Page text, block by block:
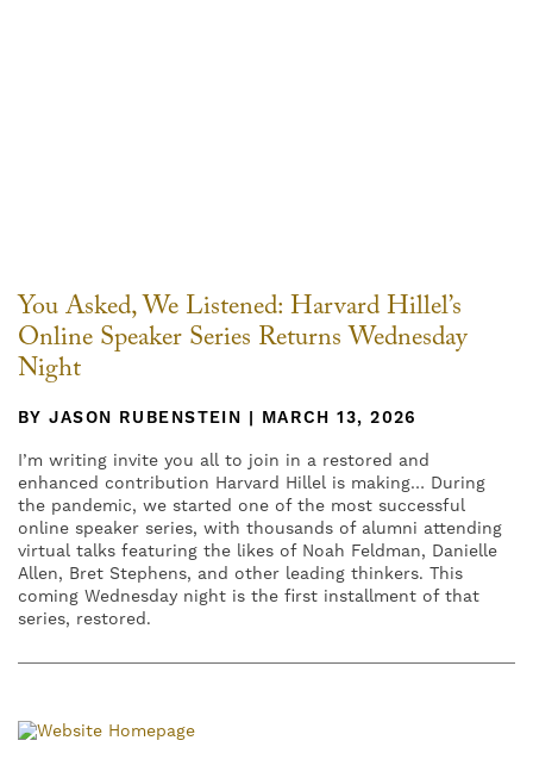
You Asked, We Listened: Harvard Hillel’s
Online Speaker Series Returns Wednesday
Night
BY JASON RUBENSTEIN | MARCH 13, 2026
I’m writing invite you all to join in a restored and
enhanced contribution Harvard Hillel is making… During
the pandemic, we started one of the most successful
online speaker series, with thousands of alumni attending
virtual talks featuring the likes of Noah Feldman, Danielle
Allen, Bret Stephens, and other leading thinkers. This
coming Wednesday night is the first installment of that
series, restored.